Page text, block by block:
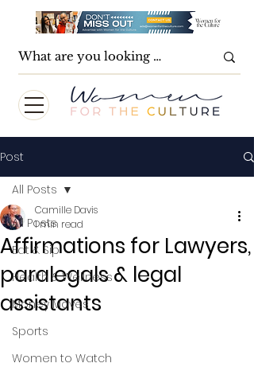
Post
All Posts
Eat & Sip
Health & Wellness
Money Moves
Sports
Women to Watch
All Posts
Affirmations for Lawyers,
paralegals & legal
assistants
Camille Davis
1 min read